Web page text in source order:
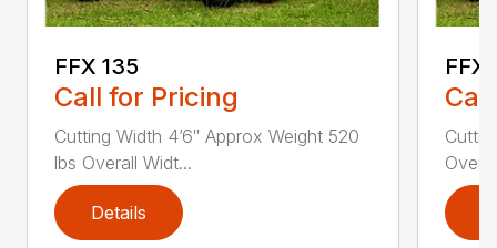
FFX 135
Call for Pricing
Cutting Width 4’6″ Approx Weight 520
lbs Overall Widt...
Details
FFX